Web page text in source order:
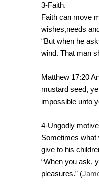
3-Faith.
Faith can move
wishes,needs
“But when he
wind. That man
Matthew 17:20
mustard seed,
impossible unto
4-Ungodly
Sometimes what
give to his
“When you ask,
pleasures.” (